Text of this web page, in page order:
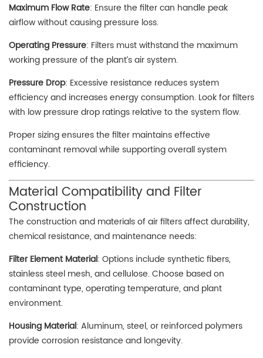
Maximum Flow Rate: Ensure the filter can handle peak
airflow without causing pressure loss.
Operating Pressure: Filters must withstand the maximum
working pressure of the plant’s air system.
Pressure Drop: Excessive resistance reduces system
efficiency and increases energy consumption. Look for filters
with low pressure drop ratings relative to the system flow.
Proper sizing ensures the filter maintains effective
contaminant removal while supporting overall system
efficiency.
Material Compatibility and Filter
Construction
The construction and materials of air filters affect durability,
chemical resistance, and maintenance needs:
Filter Element Material: Options include synthetic fibers,
stainless steel mesh, and cellulose. Choose based on
contaminant type, operating temperature, and plant
environment.
Housing Material: Aluminum, steel, or reinforced polymers
provide corrosion resistance and longevity.